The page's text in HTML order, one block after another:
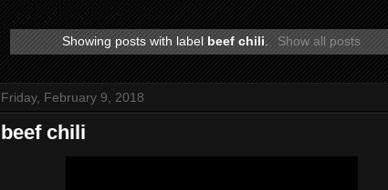
Showing posts with labelbeef chili. Show all posts
Friday, February 9, 2018
beef chili